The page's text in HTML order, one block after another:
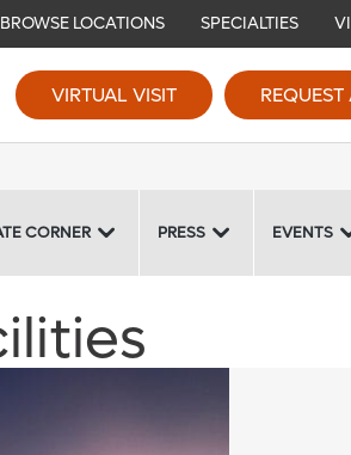
BROWSE LOCATIONS SPECIALTIES
VIRTUAL VISIT
CORNER PRESS EVENTS